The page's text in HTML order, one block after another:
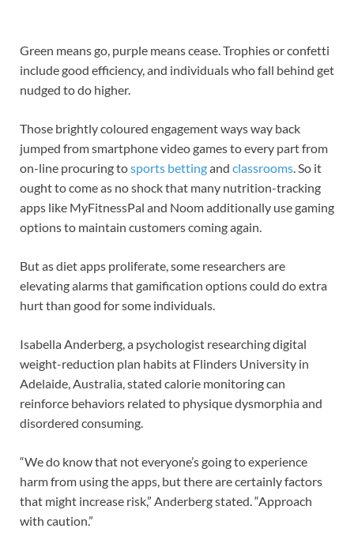
Green means go, purple means cease. Trophies or confetti
include good efficiency, and individuals who fall behind get
nudged to do higher.
Those brightly coloured engagement ways way back
jumped from smartphone video games to every part from
on-line procuring tosports bettingand classrooms. So it
ought to come as no shock that many nutrition-tracking
apps like MyFitnessPal and Noom additionally use gaming
options to maintain customers coming again.
But as diet apps proliferate, some researchers are
elevating alarms that gamification options could do extra
hurt than good for some individuals.
Isabella Anderberg, a psychologist researching digital
weight-reduction plan habits at Flinders University in
Adelaide, Australia, stated calorie monitoring can
reinforce behaviors related to physique dysmorphia and
disordered consuming.
“We do know that not everyone’s going to experience
harm from using the apps, but there are certainly factors
that might increase risk,” Anderberg stated. “Approach
with caution.”